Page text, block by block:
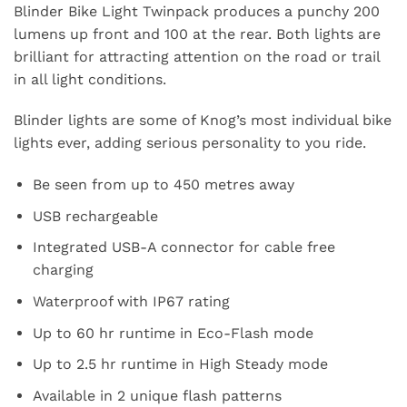
Blinder Bike Light Twinpack produces a punchy 200
lumens up front and 100 at the rear. Both lights are
brilliant for attracting attention on the road or trail
in all light conditions.
Blinder lights are some of Knog’s most individual bike
lights ever, adding serious personality to you ride.
Be seen from up to 450 metres away
USB rechargeable
Integrated USB-A connector for cable free
charging
Waterproof with IP67 rating
Up to 60 hr runtime in Eco-Flash mode
Up to 2.5 hr runtime in High Steady mode
Available in 2 unique flash patterns